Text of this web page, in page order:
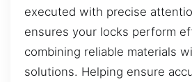
executed with precise
ensures your locks perform
combining reliable materials
solutions. Helping ensure